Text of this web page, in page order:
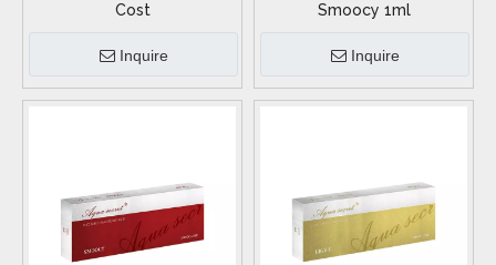
Cost
Inquire
Smoocy 1ml
Inquire